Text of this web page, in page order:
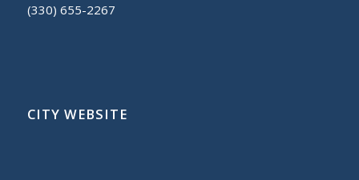
(330) 655-2267
CITY WEBSITE